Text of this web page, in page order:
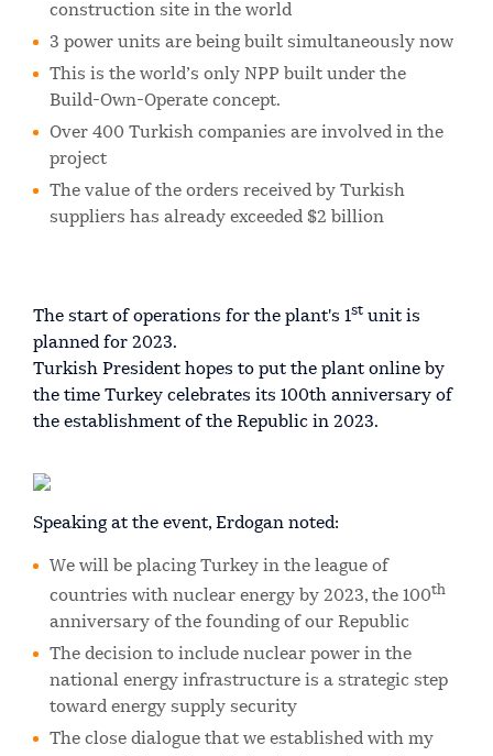
construction site in the world
3 power units are being built simultaneously now
This is the world’s only NPP built under the
Build-Own-Operate concept.
Over 400 Turkish companies are involved in the
project
The value of the orders received by Turkish
suppliers has already exceeded $2 billion
The start of operations for the plant's 1st unit is
planned for 2023.
Turkish President hopes to put the plant online by
the time Turkey celebrates its 100th anniversary of
the establishment of the Republic in 2023.
Speaking at the event, Erdogan noted:
We will be placing Turkey in the league of
countries with nuclear energy by 2023, the 100th
anniversary of the founding of our Republic
The decision to include nuclear power in the
national energy infrastructure is a strategic step
toward energy supply security
The close dialogue that we established with my